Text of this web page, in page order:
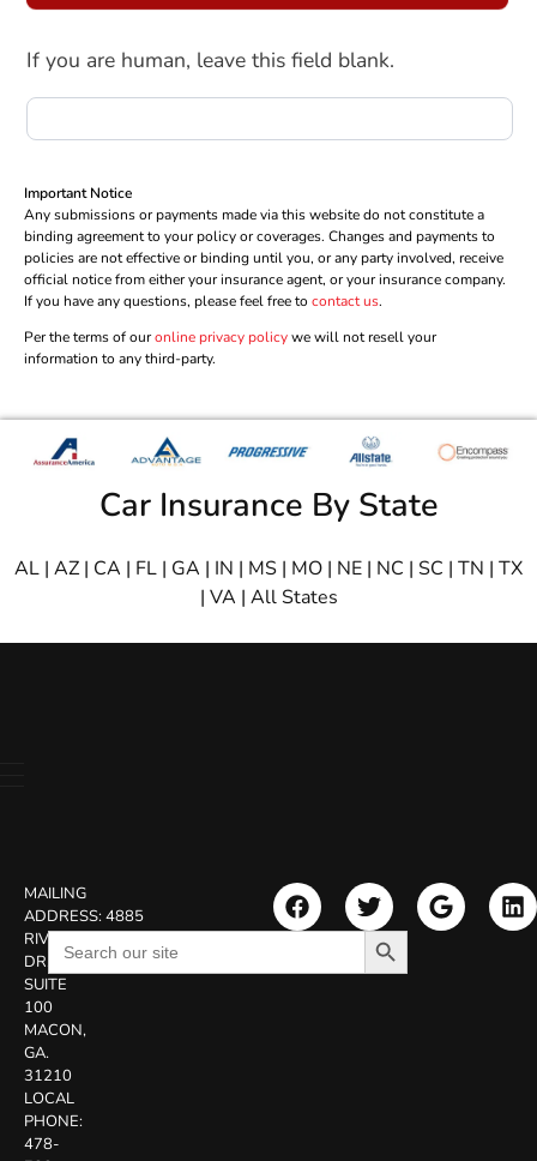
If you are human, leave this field blank.
Important Notice
Any submissions or payments made via this website do not constitute a
binding agreement to your policy or coverages. Changes and payments to
policies are not effective or binding until you, or any party involved, receive
official notice from either your insurance agent, or your insurance company.
If you have any questions, please feel free to contact us.
Per the terms of ouronline privacy policywe will not resell your
information to any third-party.
Car Insurance By State
AL | AZ | CA | FL | GA | IN | MS | MO | NE | NC | SC | TN | TX
| VA | All States
MAILING
ADDRESS:4885
RIVERSIDE
DR.
SUITE
100
MACON,
GA.
31210
LOCAL
PHONE:
478-
Search
for:
Search Button